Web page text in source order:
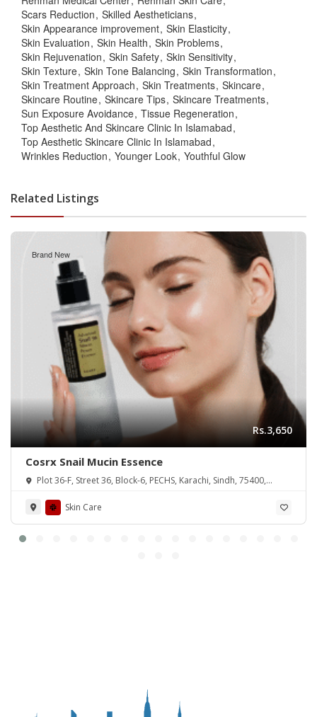
Scars Reduction Skilled Aestheticians
Skin Appearance improvement Skin Elasticity
Skin Evaluation Skin Health Skin Problems
Skin Rejuvenation Skin Safety Skin Sensitivity
Skin Texture Skin Tone Balancing Skin Transformation
Skin Treatment Approach Skin Treatments Skincare
Skincare Routine Skincare Tips Skincare Treatments
Sun Exposure Avoidance Tissue Regeneration
Top Aesthetic And Skincare Clinic In Islamabad
Top Aesthetic Skincare Clinic In Islamabad
Wrinkles Reduction Younger Look Youthful Glow
Related Listings
Brand New
Rs.3,650
Cosrx Snail Mucin Essence
Plot 36-F, Street 36, Block-6, PECHS, Karachi, Sindh, 75400,
Skin Care